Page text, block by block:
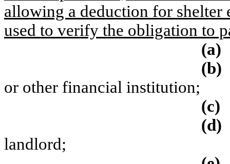
allowing a deduction for shelter
used to verify the obligation to
(a)
(b)
or other financial institution;
(c)
(d)
landlord;